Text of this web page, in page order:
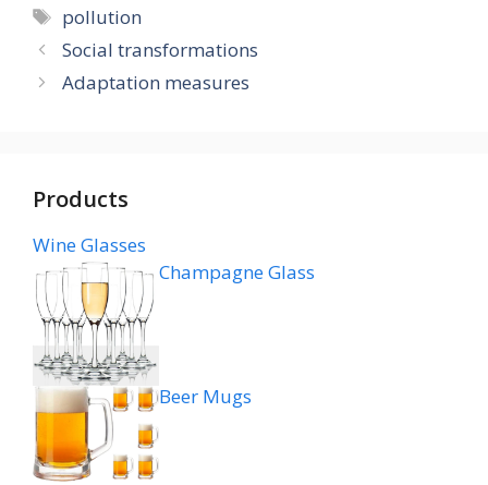
Tags
pollution
Social transformations
Adaptation measures
Products
Wine Glasses
Champagne Glass
Beer Mugs